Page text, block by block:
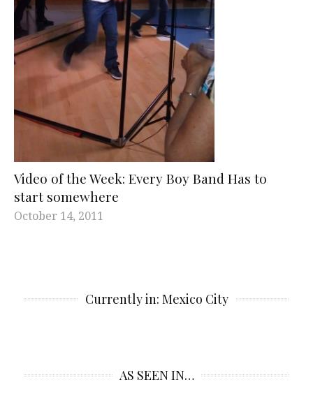
Video of the Week: Every Boy Band Has to
start somewhere
October 14, 2011
Currently in: Mexico City
AS SEEN IN…